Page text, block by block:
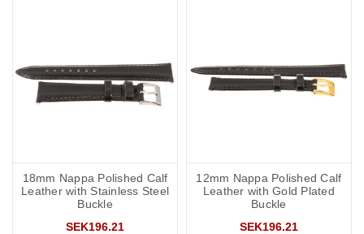
18mm Nappa Polished Calf
Leather with Stainless Steel
Buckle
SEK196.21
12mm Nappa Polished Calf
Leather with Gold Plated
Buckle
SEK196.21